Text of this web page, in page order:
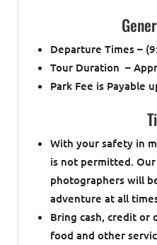
Departure Times –
Tour Duration –
Park Fee is Payable
With your safety in
is not permitted.
photographers will
adventure at all
Bring cash, credit or
food and other